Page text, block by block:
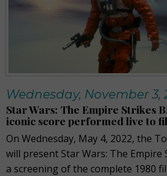
Wednesday, November 3,
Star Wars: The Empire Strikes
iconic score performed live to
On Wednesday, May 4, 2022, the
will present Star Wars: The
a screening of the complete 1980